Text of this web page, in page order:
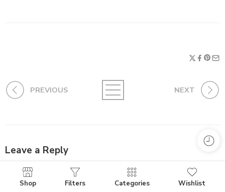
PREVIOUS NEXT
Leave a Reply
Your email address will not be published.
Required fields are
marked*
Shop Filters Categories Wishlist